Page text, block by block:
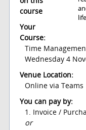
course
Your
Course:
Time
Wednesday 4
Venue Location:
Online via Teams
You can pay by:
1. Invoice /
or